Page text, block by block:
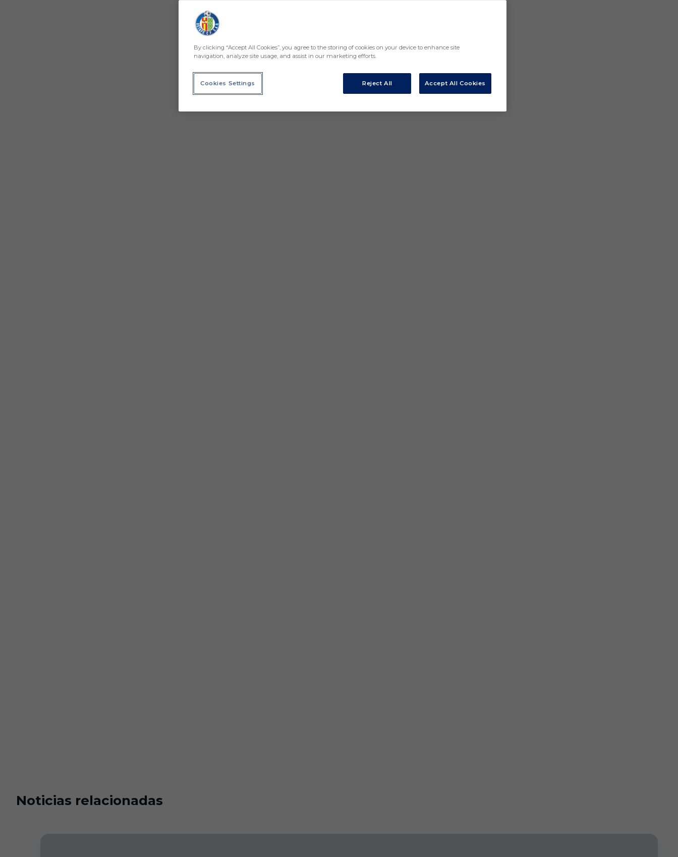
Noticias relacionadas
By clicking “Accept All Cookies”, you agree to the storing of cookies on your device to enhance site
navigation, analyze site usage, and assist in our marketing efforts.
Reject All Accept All Cookies
Cookies Settings